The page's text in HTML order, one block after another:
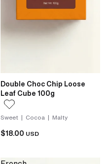
Double Choc Chip Loose
Leaf Cube 100g
Sweet | Cocoa | Malty
$18.00 USD